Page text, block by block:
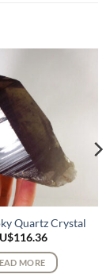
Quartz Crystal
116.36
MORE